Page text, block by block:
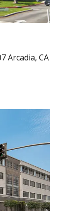
Arcadia, CA